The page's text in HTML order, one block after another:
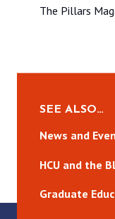
The Pillars
SEE ALSO…
News and
HCU and the
Graduate